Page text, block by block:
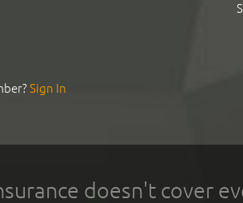
Sign In
doesn't cover